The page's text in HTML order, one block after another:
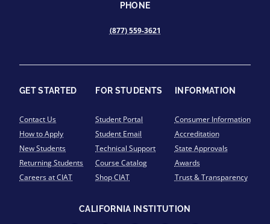
PHONE
(877) 559-3621
GET STARTED
Contact Us
How to Apply
New Students
Returning Students
Careers at CIAT
FOR STUDENTS
Student Portal
Student Email
Technical Support
Course Catalog
Shop CIAT
INFORMATION
Consumer Information
Accreditation
State Approvals
Awards
Trust & Transparency
CALIFORNIA INSTITUTION